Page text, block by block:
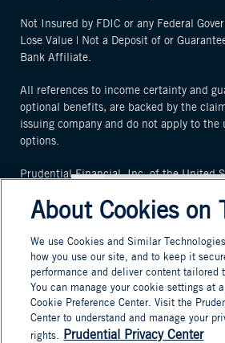
Not Insured by FDIC or any Federal
Lose Value | Not a Deposit of or
Bank Affiliate.
All references to income certainty and
optional benefits, are backed by the
issuing company and do not apply to the
options.
Prudential Financial, Inc. of the United
incorporated in the United Kingdom or
incorporated in the United Kingdom.
By using this website, you agree that you
ourTerms and Conditions.
© 2025 Prudential Financial, Inc. and
To add this web app to
screen open the
menu and tap on
homescreen.
The menu can be accessed
About Cookies on
We use Cookies and Similar
how you use our site, and to keep it
performance and deliver content tailored
You can manage your cookie settings at
Cookie Preference Center. Visit the
Center to understand and manage your
rights. Prudential Privacy Center